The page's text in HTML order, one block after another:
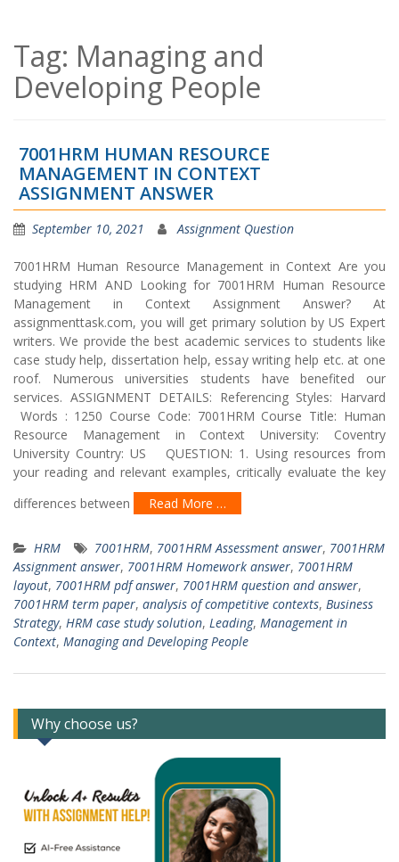
Tag: Managing and
Developing People
7001HRM HUMAN RESOURCE
MANAGEMENT IN CONTEXT
ASSIGNMENT ANSWER
September 10, 2021 Assignment Question
7001HRM Human Resource Management in Context Are you
studying HRM AND Looking for 7001HRM Human Resource
Management in Context Assignment Answer? At
assignmenttask.com, you will get primary solution by US Expert
writers. We provide the best academic services to students like
case study help, dissertation help, essay writing help etc. at one
roof. Numerous universities students have benefited our
services. ASSIGNMENT DETAILS: Referencing Styles: Harvard
Words : 1250 Course Code: 7001HRM Course Title: Human
Resource Management in Context University: Coventry
University Country: US QUESTION: 1. Using resources from
your reading and relevant examples, critically evaluate the key
differences between
Read More …
HRM 7001HRM, 7001HRM Assessment answer, 7001HRM
Assignment answer, 7001HRM Homework answer, 7001HRM
layout, 7001HRM pdf answer, 7001HRM question and answer,
7001HRM term paper, analysis of competitive contexts, Business
Strategy, HRM case study solution, Leading, Management in
Context, Managing and Developing People
Why choose us?